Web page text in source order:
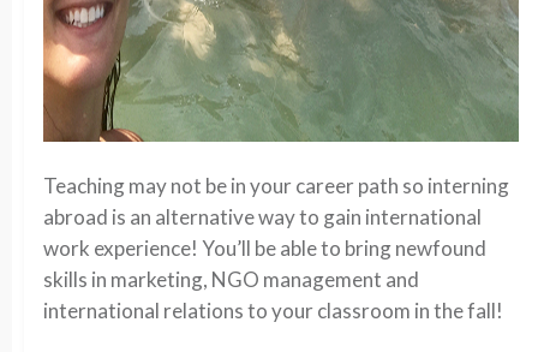
Teaching may not be in your career path so interning
abroad is an alternative way to gain international
work experience! You’ll be able to bring newfound
skills in marketing, NGO management and
international relations to your classroom in the fall!